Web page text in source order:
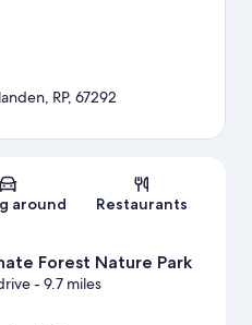
Map
RP, 67292
around Restaurants
Forest Nature Park
- 9.7 miles